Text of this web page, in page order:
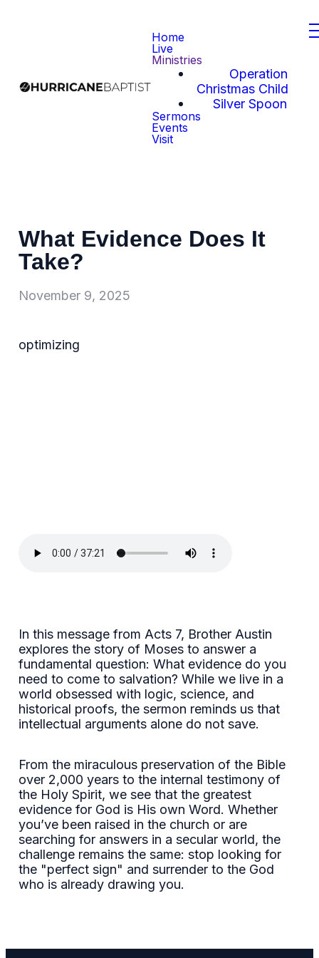
Home
Live
Ministries
Operation
Christmas Child
Silver Spoon
Sermons
Events
Visit
What Evidence Does It
Take?
November 9, 2025
optimizing
In this message from Acts 7, Brother Austin
explores the story of Moses to answer a
fundamental question: What evidence do you
need to come to salvation? While we live in a
world obsessed with logic, science, and
historical proofs, the sermon reminds us that
intellectual arguments alone do not save.
From the miraculous preservation of the Bible
over 2,000 years to the internal testimony of
the Holy Spirit, we see that the greatest
evidence for God is His own Word. Whether
you’ve been raised in the church or are
searching for answers in a secular world, the
challenge remains the same: stop looking for
the "perfect sign" and surrender to the God
who is already drawing you.